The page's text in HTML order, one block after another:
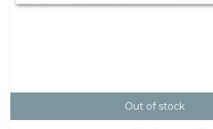
Out of stock